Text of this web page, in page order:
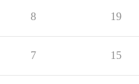
8 19
7 15